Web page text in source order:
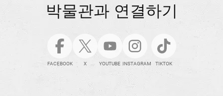
박물관과 연결하기
FACEBOOK X YOUTUBE INSTAGRAM TIKTOK